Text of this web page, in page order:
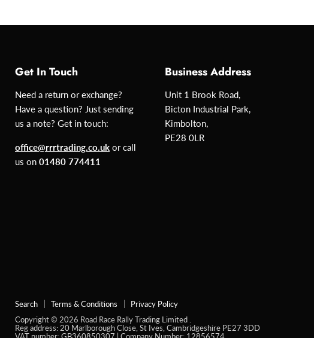
Get In Touch
Need a return or exchange?
Have a question? Just sending
us a note? Get in touch:
office@rrrtrading.co.uk or call
us on 01480 774411
Business Address
Unit 1 Brook Road,
Bicton Industrial Park,
Kimbolton,
PE28 0LR
Search Terms & Conditions
Privacy Policy
Copyright © 2026 Road Race Rally Trading Limited .
Reg address: 20 Marlborough Close, St Ives, Cambridgeshire PE27 3DD